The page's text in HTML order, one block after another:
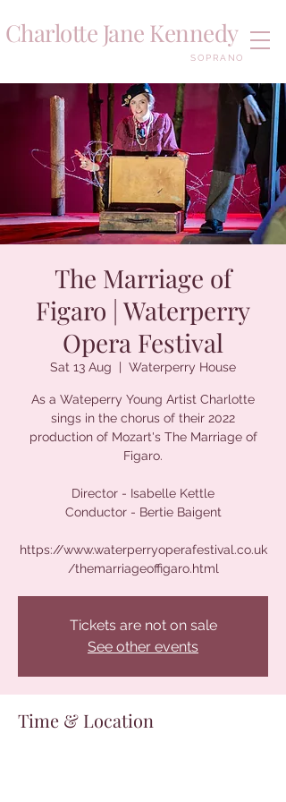
Charlotte Jane Kennedy
SOPRANO
The Marriage of
Figaro | Waterperry
Opera Festival
Sat 13 Aug
  |
Waterperry House
As a Wateperry Young Artist Charlotte
sings in the chorus of their 2022
production of Mozart's The Marriage of
Figaro.
Director - Isabelle Kettle
Conductor - Bertie Baigent
https://www.waterperryoperafestival.co.uk
/themarriageoffigaro.html
Tickets are not on sale
See other events
Time & Location